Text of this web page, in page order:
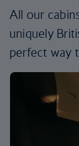
All our
uniquely
perfect way